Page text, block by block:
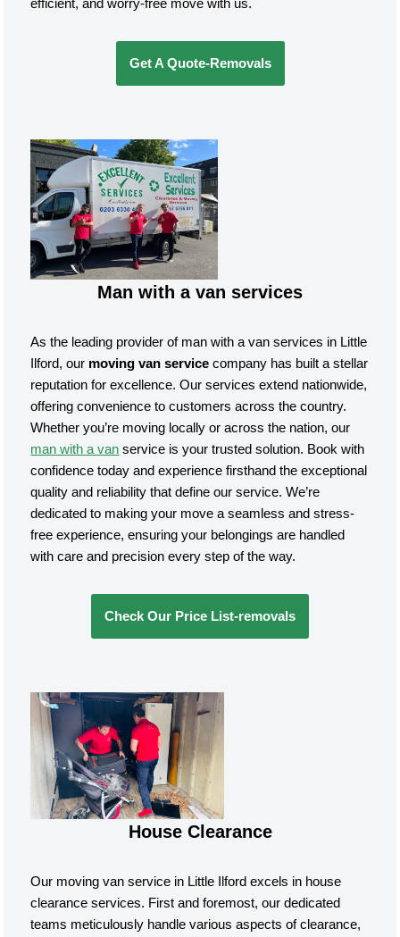
efficient, and worry-free move with us.
Get A Quote-Removals
Man with a van services
As the leading provider of man with a van services in Little
Ilford, our moving van servicecompany has built a stellar
reputation for excellence. Our services extend nationwide,
offering convenience to customers across the country.
Whether you’re moving locally or across the nation, our
man with a van service is your trusted solution. Book with
confidence today and experience firsthand the exceptional
quality and reliability that define our service. We’re
dedicated to making your move a seamless and stress-
free experience, ensuring your belongings are handled
with care and precision every step of the way.
Check Our Price List-removals
House Clearance
Our moving van service in Little Ilford excels in house
clearance services. First and foremost, our dedicated
teams meticulously handle various aspects of clearance,